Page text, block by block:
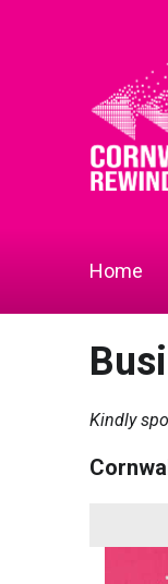
Home
Kindly